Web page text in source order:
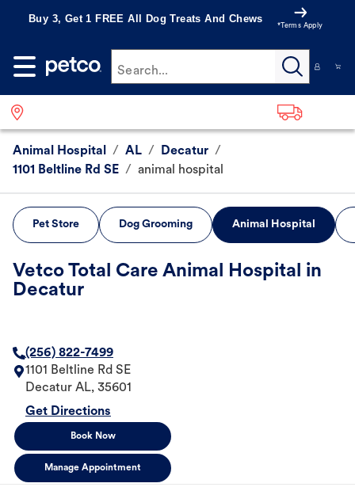
Buy 3, Get 1 FREE All Dog Treats And Chews
*Terms Apply
Search...
Animal Hospital / AL / Decatur /
1101 Beltline Rd SE / animal hospital
Pet Store Dog Grooming Animal Hospital
Vetco Total Care Animal Hospital in
Decatur
(256) 822-7499
1101 Beltline Rd SE
Decatur AL, 35601
Get Directions
Book Now
Manage Appointment